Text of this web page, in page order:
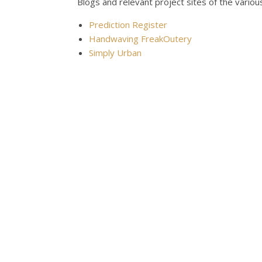
Prediction Register
Handwaving FreakOutery
Simply Urban